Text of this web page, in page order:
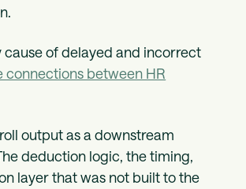
of delayed and incorrect
connections between HR
output as a downstream
deduction logic, the timing,
layer that was not built to the